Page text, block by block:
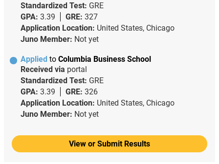
Standardized Test: GRE
GPA: 3.39 GRE: 327
Application Location: United States, Chicago
Juno Member: Not yet
Applied to Columbia Business School
Received via portal
Standardized Test: GRE
GPA: 3.39 GRE: 326
Application Location: United States, Chicago
Juno Member: Not yet
View or Submit Results